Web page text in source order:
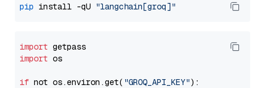
pip install -qU "langchain[groq]"
import
import os
if not os.environ.get( "GROQ_API_KEY"):